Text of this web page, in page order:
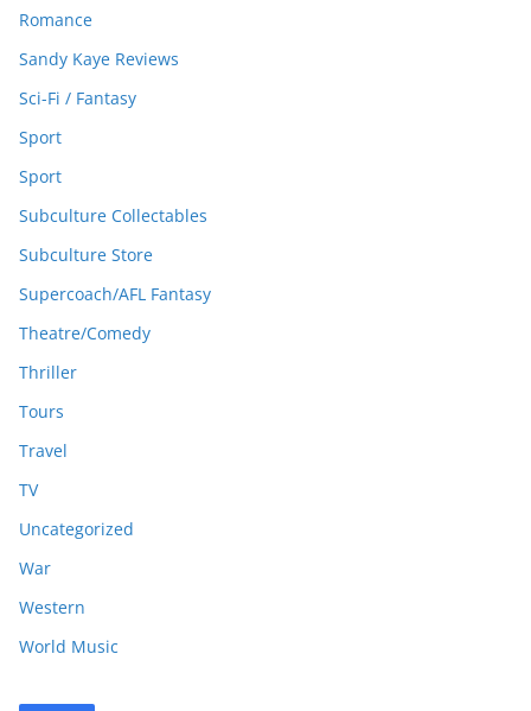
Romance
Sandy Kaye Reviews
Sci-Fi / Fantasy
Sport
Sport
Subculture Collectables
Subculture Store
Supercoach/AFL Fantasy
Theatre/Comedy
Thriller
Tours
Travel
TV
Uncategorized
War
Western
World Music